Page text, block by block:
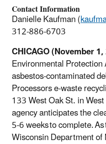
Contact Information
Danielle Kaufman (
312-886-6703
CHICAGO (November
Environmental
asbestos-contaminated
Processors e-waste
133 West Oak St. in
agency anticipates the
5-6 weeks to complete.
Wisconsin Department